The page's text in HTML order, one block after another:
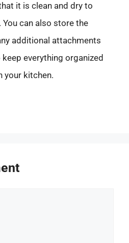
it is clean and dry to
can also store the
additional attachments
everything organized
your kitchen.